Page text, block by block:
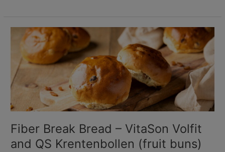
Fiber Break Bread – VitaSon Volfit
and QS Krentenbollen (fruit buns)
Fiber
Break
Bread
VitaSon
Volfit
QS
(fruit
buns)